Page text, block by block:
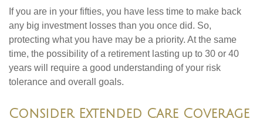
If you are in your fifties, you have less time to make back
any big investment losses than you once did. So,
protecting what you have may be a priority. At the same
time, the possibility of a retirement lasting up to 30 or 40
years will require a good understanding of your risk
tolerance and overall goals.
Consider Extended Care Coverage